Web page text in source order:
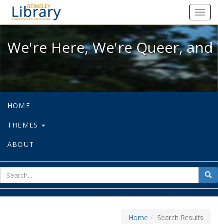
We're Here, We're Queer, and
We're Here, We're Queer,
HOME
THEMES
ABOUT
for
Home Search Results